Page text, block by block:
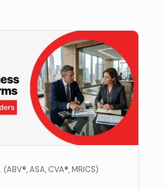
ASA, CVA®, MRICS)